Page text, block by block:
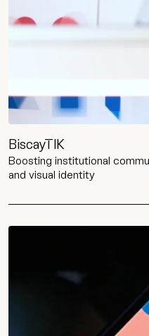
BiscayTIK
Boosting institutional
and visual identity